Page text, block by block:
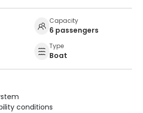
Capacity
6 passengers
Type
Boat
conditions